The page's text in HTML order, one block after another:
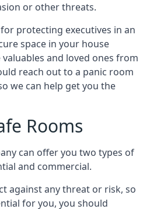
or other threats.
protecting executives in an
space in your house
and loved ones from
reach out to a panic room
we can help get you the
Rooms
can offer you two types of
and commercial.
against any threat or risk, so
for you, you should